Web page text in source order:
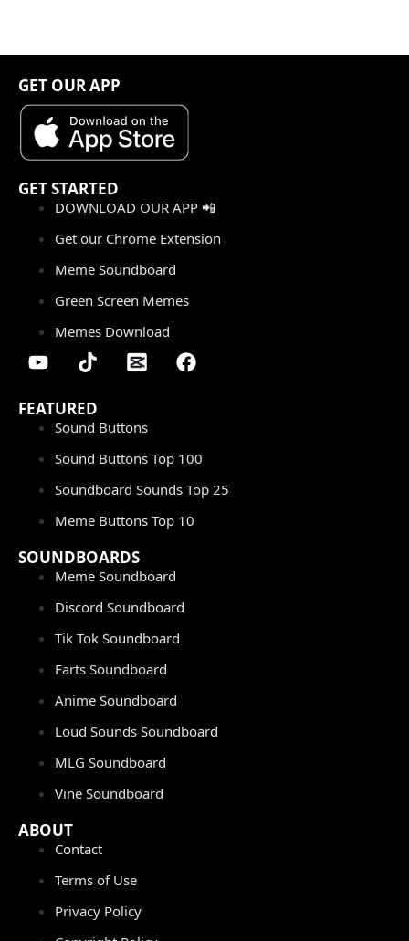
GET OUR APP
GET STARTED
DOWNLOAD OUR APP 📲
Get our Chrome Extension
Meme Soundboard
Green Screen Memes
Memes Download
FEATURED
Sound Buttons
Sound Buttons Top 100
Soundboard Sounds Top 25
Meme Buttons Top 10
SOUNDBOARDS
Meme Soundboard
Discord Soundboard
Tik Tok Soundboard
Farts Soundboard
Anime Soundboard
Loud Sounds Soundboard
MLG Soundboard
Vine Soundboard
ABOUT
Contact
Terms of Use
Privacy Policy